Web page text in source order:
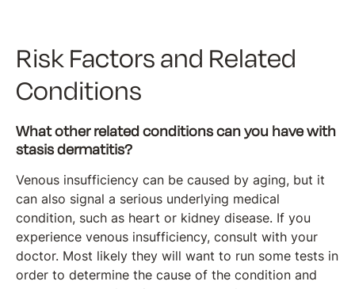
Risk Factors and Related
Conditions
What other related conditions can you have with
stasis dermatitis?
Venous insufficiency can be caused by aging, but it
can also signal a serious underlying medical
condition, such as heart or kidney disease. If you
experience venous insufficiency, consult with your
doctor. Most likely they will want to run some tests in
order to determine the cause of the condition and